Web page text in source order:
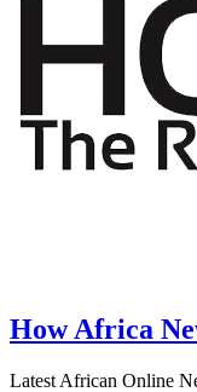
How Africa
Latest African Online